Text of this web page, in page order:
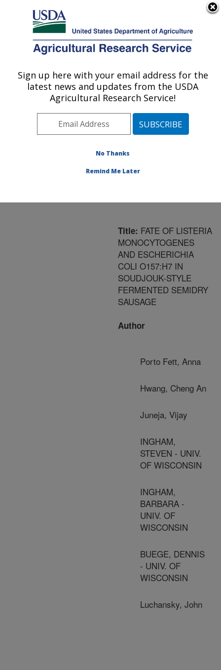
Here's how you know
Agricultural Research Service
U.S. DEPARTMENT OF AGRICULTURE
Area»Wyndmoor,
Pennsylvania»Eastern
Regional Research
Intervention Technologies
Research»Research
Location
#192436
Title: FATE OF LISTERIA
MONOCYTOGENES
AND ESCHERICHIA
COLI O157:H7 IN
SOUDJOUK-STYLE
FERMENTED SEMIDRY
SAUSAGE
Author
Porto Fett, Anna
Hwang, Cheng An
Juneja, Vijay
INGHAM,
STEVEN - UNIV.
OF WISCONSIN
INGHAM,
BARBARA -
UNIV. OF
WISCONSIN
BUEGE, DENNIS
- UNIV. OF
WISCONSIN
Luchansky, John
Sign up here with your email address for the
latest news and updates from the USDA
Agricultural Research Service!
No Thanks
Remind Me Later